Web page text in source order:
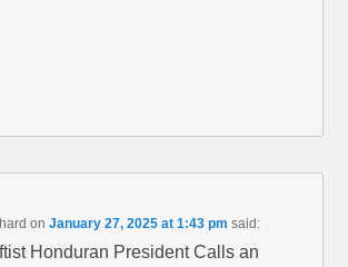
onJanuary 27, 2025 at 1:43 pm said:
Honduran President Calls an